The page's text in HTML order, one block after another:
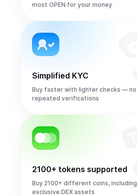
most OPEN for your money
Simplified KYC
Buy faster with lighter checks — no
repeated verifications
2100+ tokens supported
Buy 2100+ different coins, including
exclusive DEX assets